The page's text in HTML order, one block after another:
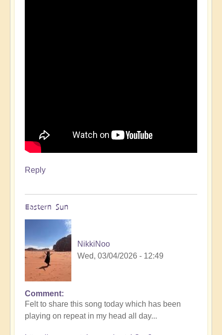
Reply
Eastern Sun
NikkiNoo
Wed, 03/04/2026 - 12:49
Comment
Felt to share this song today which has been
playing on repeat in my head all day...